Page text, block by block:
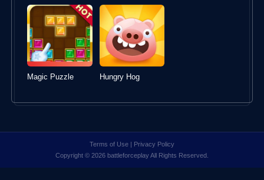
Magic Puzzle Hungry Hog
Terms of Use | Privacy Policy
Copyright © 2026 battleforceplay All Rights Reserved.